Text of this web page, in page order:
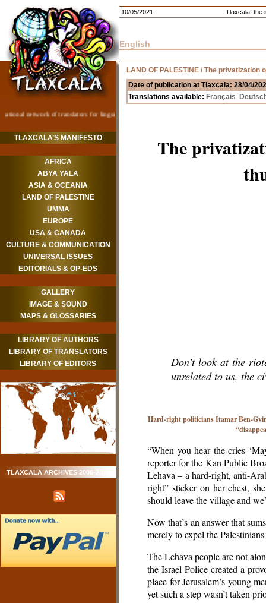
TLAXCALA’S MANIFESTO
AFRICA
ABYA YALA
ASIA & OCEANIA
LAND OF PALESTINE
UMMA
EUROPE
USA & CANADA
CULTURE & COMMUNICATION
UNIVERSAL ISSUES
EDITORIALS & OP-EDS
GALLERY
IMAGE & SOUND
MAPS & GLOSSARIES
LIBRARY OF AUTHORS
LIBRARY OF TRANSLATORS
LIBRARY OF EDITORS
TLAXCALA ARCHIVES 2006-2010
10/05/2021 Tlaxcala, the
English
LAND OF PALESTINE / The privatization
Date of publication at Tlaxcala: 28/04/
Translations available: Français
The
Don’t look at the
unrelated to us, the
Hard-right politicians Itamar Ben-
“When you hear the cries
reporter for the Kan Public
Lehava – a hard-right, anti-
right” sticker on her chest,
should leave the village and
Now that’s an answer that
merely to expel the
The Lehava people are not
the Israel Police created a
place for Jerusalem’s young
yet such a step wasn’t taken